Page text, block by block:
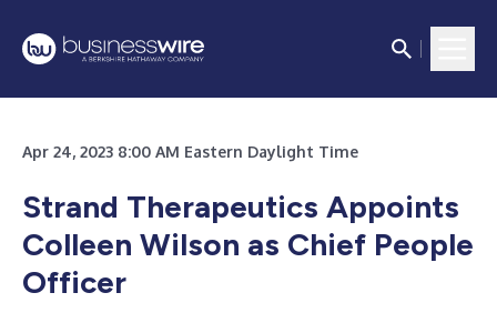
Apr 24, 2023 8:00 AM Eastern Daylight Time
Strand Therapeutics Appoints
Colleen Wilson as Chief People
Officer